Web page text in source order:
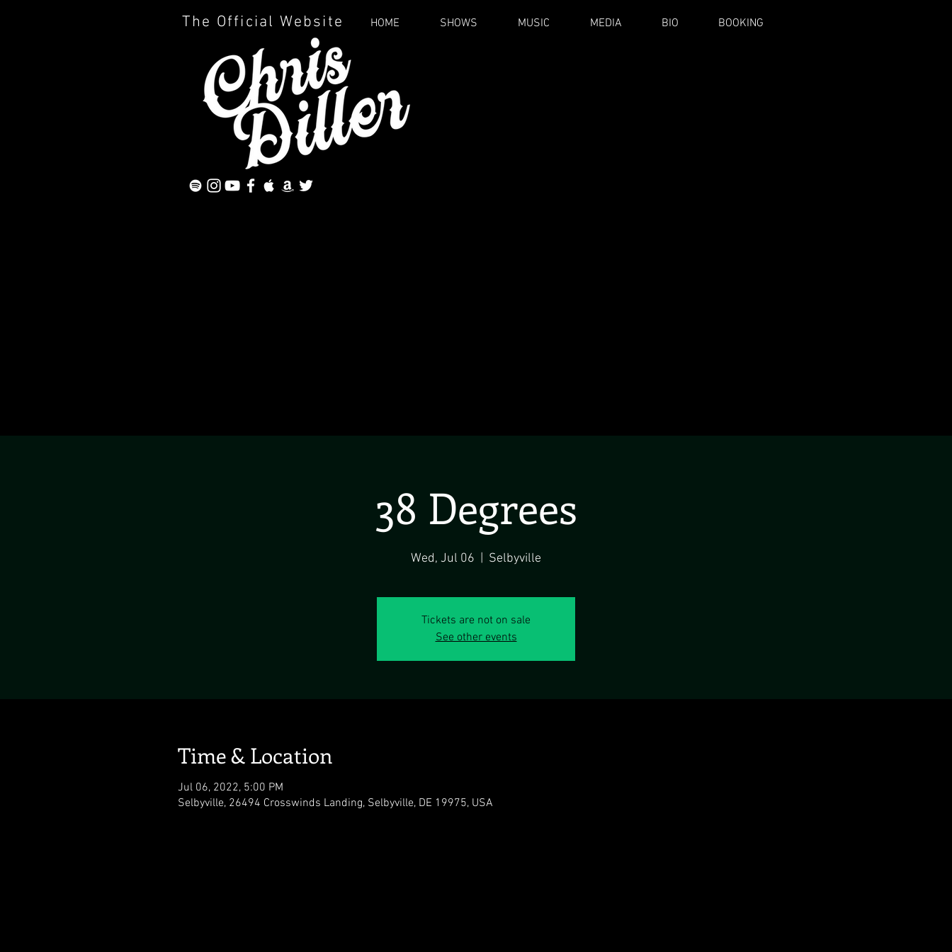
The Official Website HOME SHOWS MUSIC MEDIA BIO BOOKING
38 Degrees
Wed, Jul 06 Selbyville
Tickets are not on sale
See other events
Time & Location
Jul 06, 2022, 5:00 PM
Selbyville, 26494 Crosswinds Landing, Selbyville, DE 19975, USA